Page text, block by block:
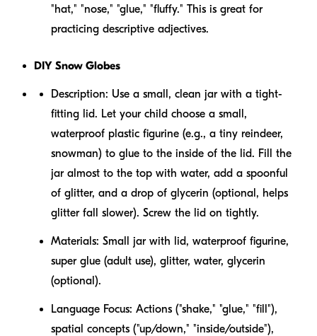
"hat," "nose," "glue," "fluffy." This is great for
practicing descriptive adjectives.
DIY Snow Globes
Description: Use a small, clean jar with a tight-
fitting lid. Let your child choose a small,
waterproof plastic figurine (e.g., a tiny reindeer,
snowman) to glue to the inside of the lid. Fill the
jar almost to the top with water, add a spoonful
of glitter, and a drop of glycerin (optional, helps
glitter fall slower). Screw the lid on tightly.
Materials: Small jar with lid, waterproof figurine,
super glue (adult use), glitter, water, glycerin
(optional).
Language Focus: Actions ("shake," "glue," "fill"),
spatial concepts ("up/down," "inside/outside"),